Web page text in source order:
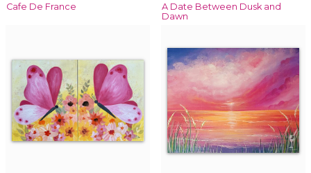
Cafe De France
A Date Between Dusk and
Dawn